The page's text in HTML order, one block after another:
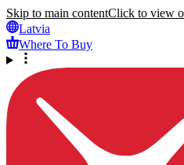
Skip to main contentClick to view
Latvia
Where To Buy